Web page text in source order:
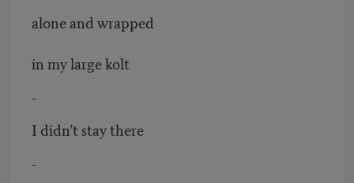
alone and wrapped
in my large kolt
-
I didn’t stay there
-